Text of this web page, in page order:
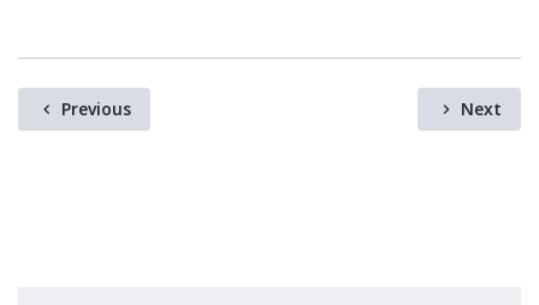
Previous Next